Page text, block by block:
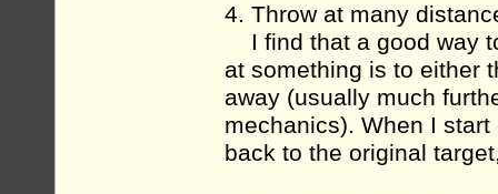
4. Throw at many
I find that a good way
at something is to either
away (usually much
mechanics). When I
back to the original